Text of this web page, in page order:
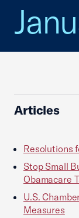
Articles
Resolutions
Stop Small
Obamacare
U.S.
Measures